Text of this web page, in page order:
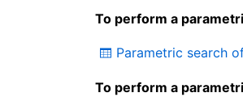
To perform a
Parametric search
To perform a